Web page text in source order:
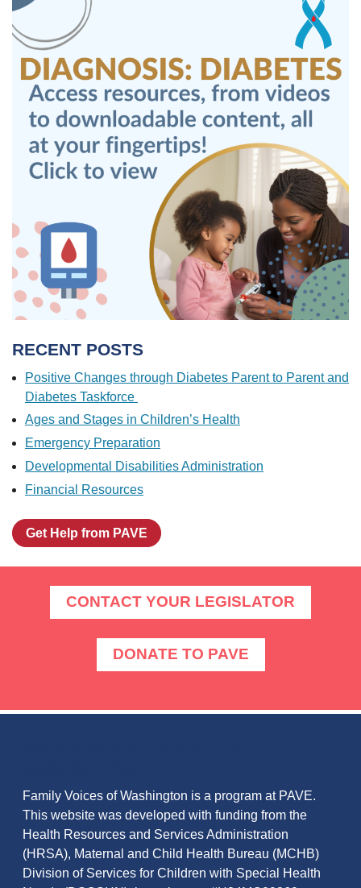
RECENT POSTS
Positive Changes through Diabetes Parent to Parent and
Diabetes Taskforce
Ages and Stages in Children’s Health
Emergency Preparation
Developmental Disabilities Administration
Financial Resources
Get Help from PAVE
CONTACT YOUR LEGISLATOR
DONATE TO PAVE
Family Voices of Washington is a program at PAVE.
This website was developed with funding from the
Health Resources and Services Administration
(HRSA), Maternal and Child Health Bureau (MCHB)
Division of Services for Children with Special Health